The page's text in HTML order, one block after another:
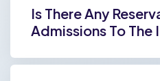
Is There Any
Admissions To The